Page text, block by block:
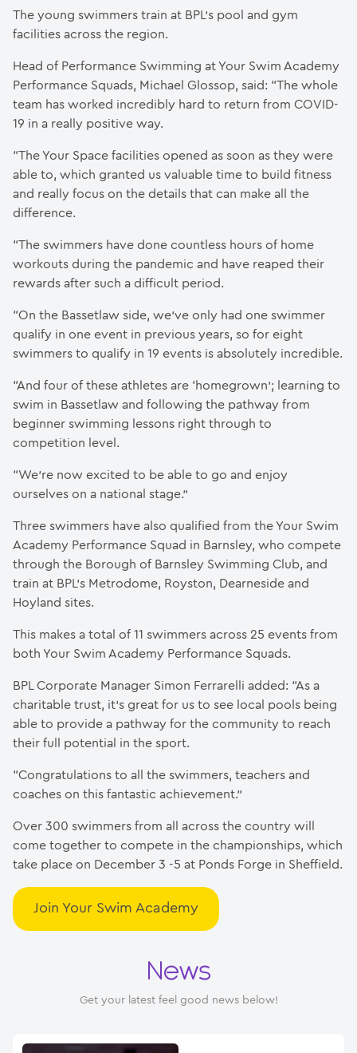
The young swimmers train at BPL’s pool and gym
facilities across the region.
Head of Performance Swimming at Your Swim Academy
Performance Squads, Michael Glossop, said: “The whole
team has worked incredibly hard to return from COVID-
19 in a really positive way.
“The Your Space facilities opened as soon as they were
able to, which granted us valuable time to build fitness
and really focus on the details that can make all the
difference.
“The swimmers have done countless hours of home
workouts during the pandemic and have reaped their
rewards after such a difficult period.
“On the Bassetlaw side, we’ve only had one swimmer
qualify in one event in previous years, so for eight
swimmers to qualify in 19 events is absolutely incredible.
“And four of these athletes are ‘homegrown’; learning to
swim in Bassetlaw and following the pathway from
beginner swimming lessons right through to
competition level.
“We’re now excited to be able to go and enjoy
ourselves on a national stage.”
Three swimmers have also qualified from the Your Swim
Academy Performance Squad in Barnsley, who compete
through the Borough of Barnsley Swimming Club, and
train at BPL’s Metrodome, Royston, Dearneside and
Hoyland sites.
This makes a total of 11 swimmers across 25 events from
both Your Swim Academy Performance Squads.
BPL Corporate Manager Simon Ferrarelli added: “As a
charitable trust, it’s great for us to see local pools being
able to provide a pathway for the community to reach
their full potential in the sport.
“Congratulations to all the swimmers, teachers and
coaches on this fantastic achievement.”
Over 300 swimmers from all across the country will
come together to compete in the championships, which
take place on December 3 -5 at Ponds Forge in Sheffield.
Join Your Swim Academy
News
Get your latest feel good news below!